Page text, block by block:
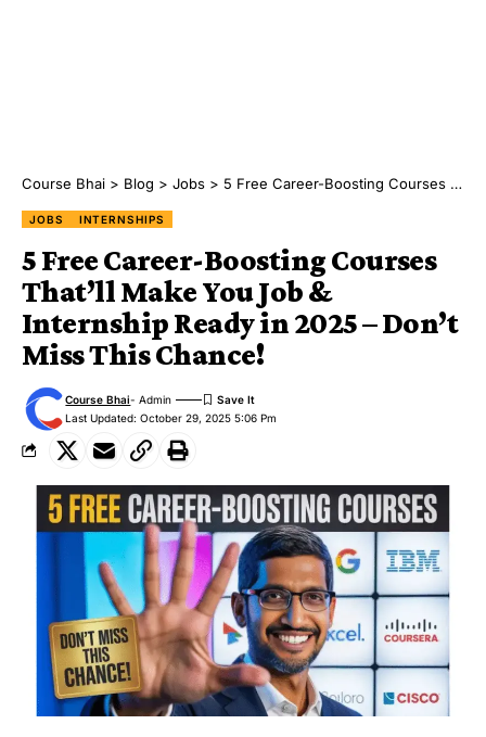
Course Bhai > Blog > Jobs > 5 Free Career-Boosting Courses That’ll Make You Job & Internship Ready in 2025 – Don’t Miss This Chance!
JOBS INTERNSHIPS
5 Free Career-Boosting Courses
That’ll Make You Job &
Internship Ready in 2025 – Don’t
Miss This Chance!
Last Updated: October 29, 2025 5:06 Pm
Course Bhai- Admin